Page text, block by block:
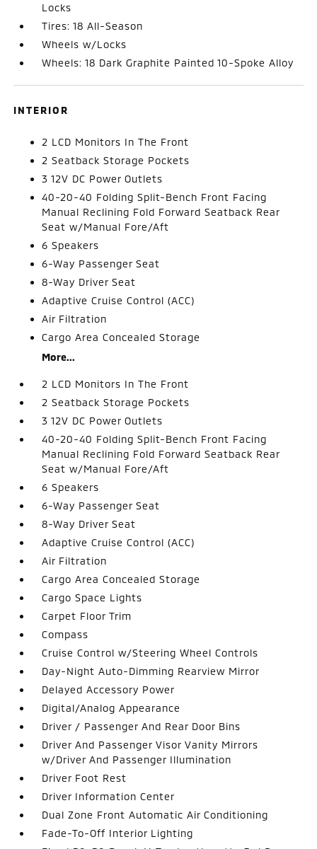
Locks
Tires: 18 All-Season
Wheels w/Locks
Wheels: 18 Dark Graphite Painted 10-Spoke Alloy
INTERIOR
2 LCD Monitors In The Front
2 Seatback Storage Pockets
3 12V DC Power Outlets
40-20-40 Folding Split-Bench Front Facing
Manual Reclining Fold Forward Seatback Rear
Seat w/Manual Fore/Aft
6 Speakers
6-Way Passenger Seat
8-Way Driver Seat
Adaptive Cruise Control (ACC)
Air Filtration
Cargo Area Concealed Storage
More...
2 LCD Monitors In The Front
2 Seatback Storage Pockets
3 12V DC Power Outlets
40-20-40 Folding Split-Bench Front Facing
Manual Reclining Fold Forward Seatback Rear
Seat w/Manual Fore/Aft
6 Speakers
6-Way Passenger Seat
8-Way Driver Seat
Adaptive Cruise Control (ACC)
Air Filtration
Cargo Area Concealed Storage
Cargo Space Lights
Carpet Floor Trim
Compass
Cruise Control w/Steering Wheel Controls
Day-Night Auto-Dimming Rearview Mirror
Delayed Accessory Power
Digital/Analog Appearance
Driver / Passenger And Rear Door Bins
Driver And Passenger Visor Vanity Mirrors
w/Driver And Passenger Illumination
Driver Foot Rest
Driver Information Center
Dual Zone Front Automatic Air Conditioning
Fade-To-Off Interior Lighting